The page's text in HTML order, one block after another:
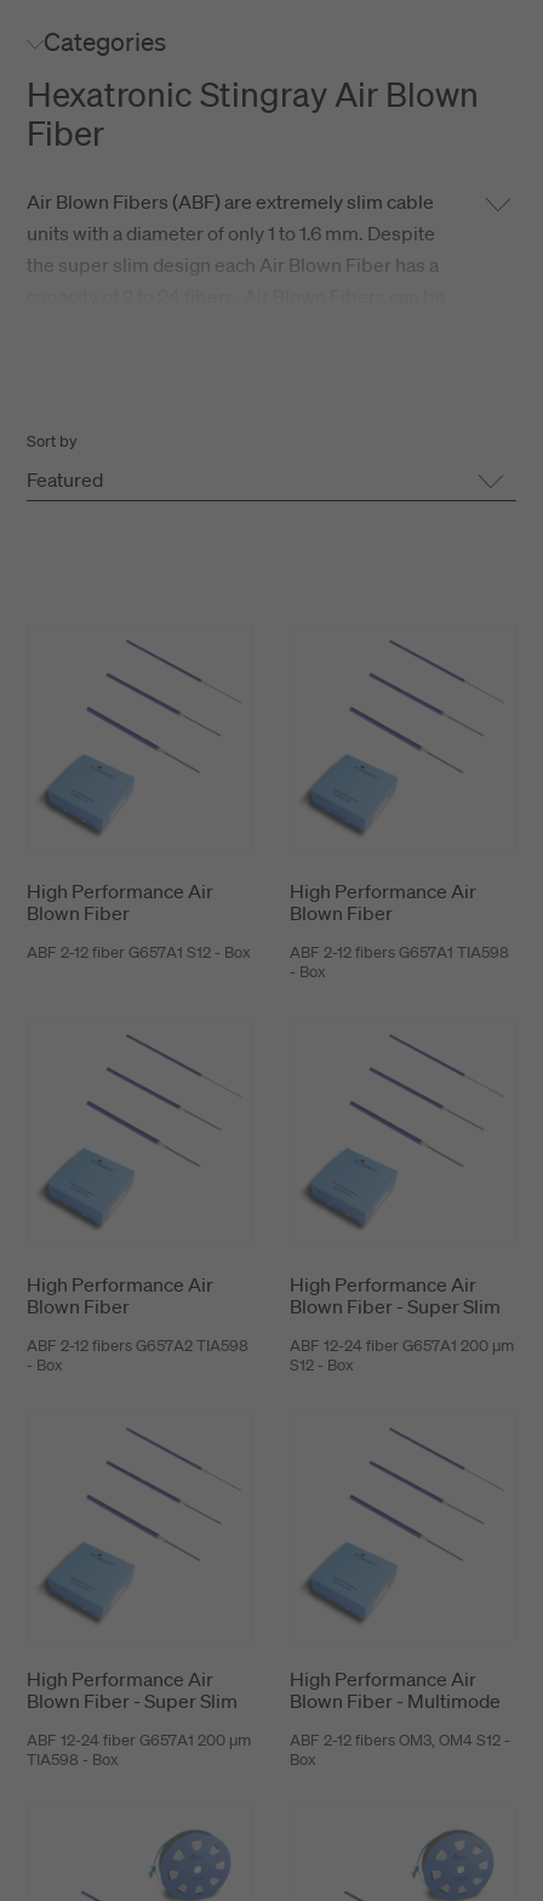
Categories
Hexatronic Stingray Air Blown
Fiber
Air Blown Fibers (ABF) are extremely slim cable
units with a diameter of only 1 to 1.6 mm. Despite
the super slim design each Air Blown Fiber has a
Hexatronic Stingray is a high performance Air
environments. The Hexatronic Stingray is
available in bulk lengths or pre-terminated with
fiber optic connectors on miniature reels.
Sort by
Featured
High Performance Air
Blown Fiber
ABF 2-12 fiber G657A1 S12 - Box
High Performance Air
Blown Fiber
ABF 2-12 fibers G657A1 TIA598
- Box
High Performance Air
Blown Fiber
ABF 2-12 fibers G657A2 TIA598
- Box
High Performance Air
Blown Fiber - Super Slim
ABF 12-24 fiber G657A1 200 μm
S12 - Box
High Performance Air
Blown Fiber - Super Slim
ABF 12-24 fiber G657A1 200 μm
TIA598 - Box
High Performance Air
Blown Fiber - Multimode
ABF 2-12 fibers OM3, OM4 S12 -
Box